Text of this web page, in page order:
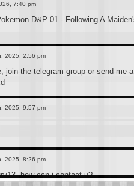
7:40 pm
D&P 01 - Following A
2025, 2:56 pm
join the telegram group or send
2025, 9:57 pm
2025, 8:26 pm
how can i contact u?